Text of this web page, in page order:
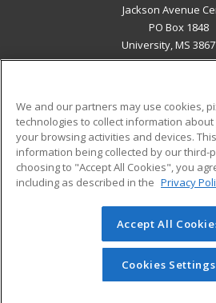
Jackson Avenue
PO Box 1848
University, MS
ADDITIONAL
Military
Financial Assistance
Help
© 2026 ed2go, a division of
reserved. The material on this site
redistributed unless you have
permission from Cengage
We and our partners may use cookies,
technologies to collect information
your browsing activities and devices.
information being collected by our third-
choosing to "Accept All Cookies", you
including as described in the Privacy
Accept All
Cookies Settings